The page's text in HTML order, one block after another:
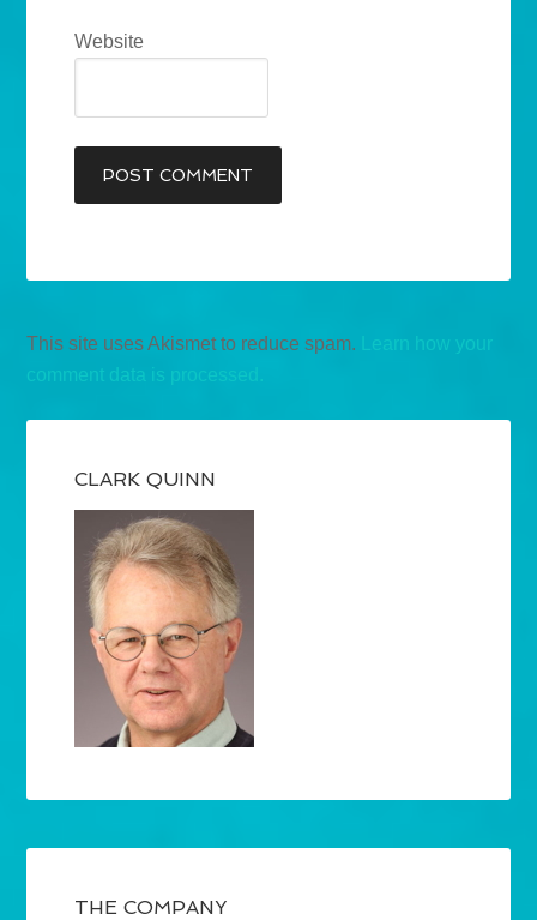
Website
This site uses Akismet to reduce spam.
Learn how your
comment data is processed.
CLARK QUINN
THE COMPANY